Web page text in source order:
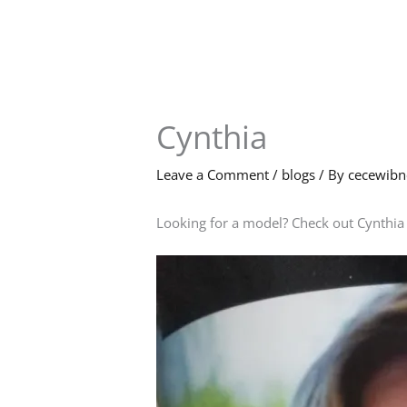
Cynthia
Leave a Comment / blogs / By
Looking for a model? Check out Cynthia